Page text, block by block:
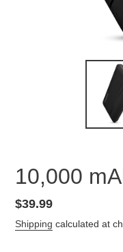
10,000
Regular
price
$39.99
Shipping calculated at